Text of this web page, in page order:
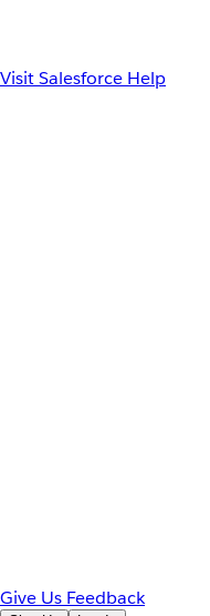
Visit Salesforce Help
Give Us Feedback